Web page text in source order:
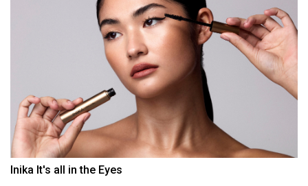
Inika It's all in the Eyes